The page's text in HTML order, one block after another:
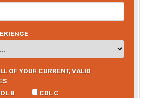
OF YOUR CURRENT, VALID
B CDL C